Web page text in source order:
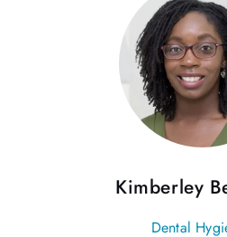
Kimberley
Dental